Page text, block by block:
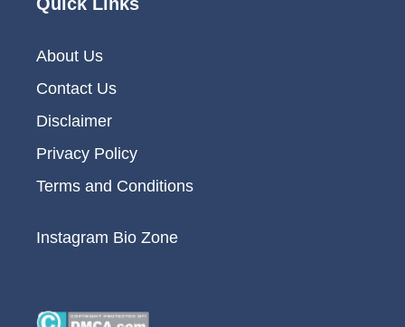
About Us
Contact Us
Disclaimer
Privacy Policy
Terms and Conditions
Instagram Bio Zone